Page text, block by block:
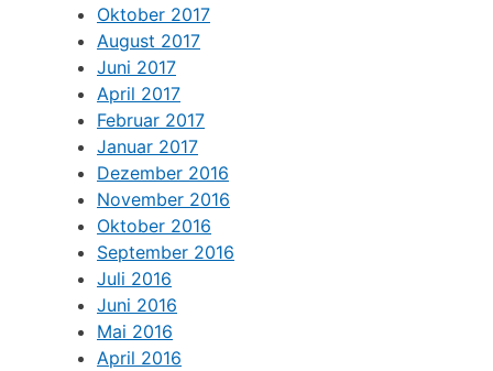
Oktober 2017
August 2017
Juni 2017
April 2017
Februar 2017
Januar 2017
Dezember 2016
November 2016
Oktober 2016
September 2016
Juli 2016
Juni 2016
Mai 2016
April 2016